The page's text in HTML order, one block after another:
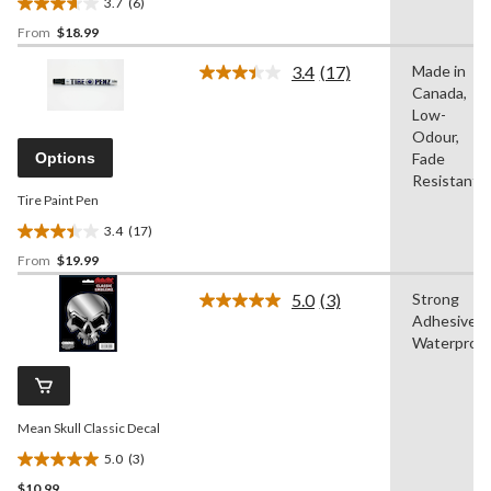
3.7
out
reviews
From $18.99
Options
Tire Paint Pen
3.4 (17)
3.4
out
reviews
From $19.99
3.4 Read
(17)
Made in
Canada,
Low-
Odour,
Fade
Resistant
Mean Skull Classic Decal
5.0 (3)
5.0
5.0 Read
(3)
Strong
Adhesive,
Waterproof